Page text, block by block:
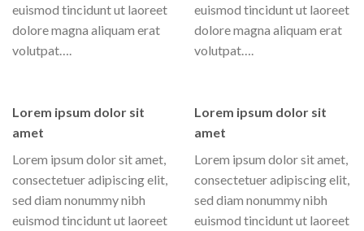
euismod tincidunt ut laoreet
dolore magna aliquam erat
volutpat….
euismod tincidunt ut laoreet
dolore magna aliquam erat
volutpat….
Lorem ipsum dolor sit
amet
Lorem ipsum dolor sit amet,
consectetuer adipiscing elit,
sed diam nonummy nibh
euismod tincidunt ut laoreet
Lorem ipsum dolor sit
amet
Lorem ipsum dolor sit amet,
consectetuer adipiscing elit,
sed diam nonummy nibh
euismod tincidunt ut laoreet